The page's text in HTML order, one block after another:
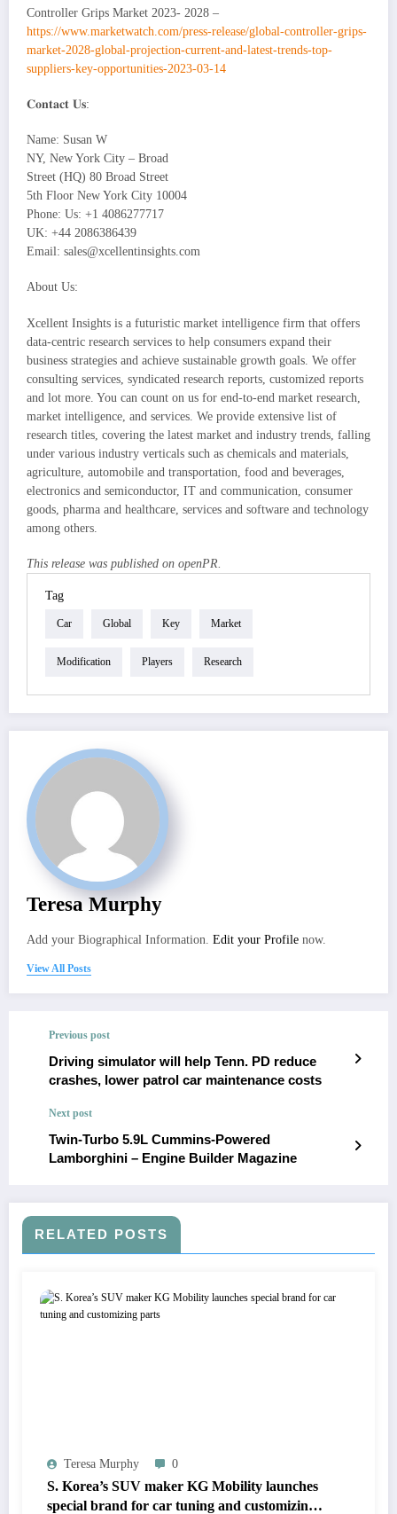
Controller Grips Market 2023- 2028 –
https://www.marketwatch.com/press-release/global-controller-grips-
market-2028-global-projection-current-and-latest-trends-top-
suppliers-key-opportunities-2023-03-14
𝐂𝐨𝐧𝐭𝐚𝐜𝐭 𝐔𝐬:
Name: Susan W
NY, New York City – Broad
Street (HQ) 80 Broad Street
5th Floor New York City 10004
Phone: Us: +1 4086277717
UK: +44 2086386439
Email: sales@xcellentinsights.com
About Us:
Xcellent Insights is a futuristic market intelligence firm that offers
data-centric research services to help consumers expand their
business strategies and achieve sustainable growth goals. We offer
consulting services, syndicated research reports, customized reports
and lot more. You can count on us for end-to-end market research,
market intelligence, and services. We provide extensive list of
research titles, covering the latest market and industry trends, falling
under various industry verticals such as chemicals and materials,
agriculture, automobile and transportation, food and beverages,
electronics and semiconductor, IT and communication, consumer
goods, pharma and healthcare, services and software and technology
among others.
This release was published on openPR.
Tag
Car Global Key Market
Modification Players Research
Teresa Murphy
Add your Biographical Information. Edit your Profile now.
View All Posts
Previous post
Driving simulator will help Tenn. PD reduce
crashes, lower patrol car maintenance costs
Next post
Twin-Turbo 5.9L Cummins-Powered
Lamborghini – Engine Builder Magazine
RELATED POSTS
Teresa Murphy 0
S. Korea’s SUV maker KG Mobility launches
special brand for car tuning and customizing